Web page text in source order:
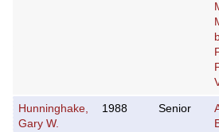
Hunninghake,
Gary W.
1988 Senior